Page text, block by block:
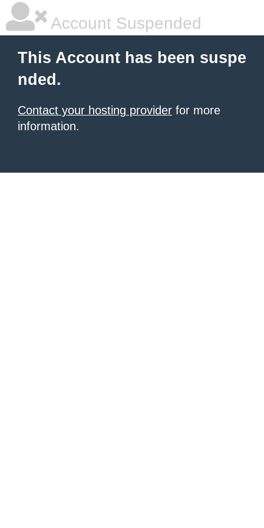
Account Suspended
This Account has been suspe
nded.
Contact your hosting provider for more
information.